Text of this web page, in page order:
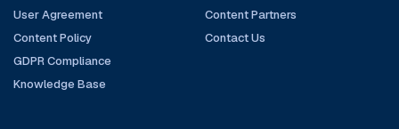
User Agreement
Content Policy
GDPR Compliance
Knowledge Base
Content Partners
Contact Us